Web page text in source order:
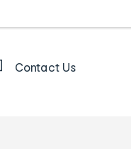
Contact Us